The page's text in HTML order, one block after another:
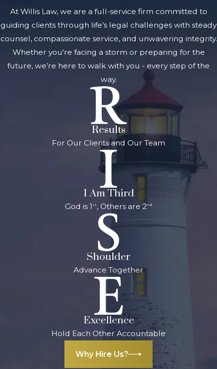
At Willis Law, we are a full-service firm committed to
guiding clients through life’s legal challenges with steady
counsel, compassionate service, and unwavering integrity.
Whether you're facing a storm or preparing for the
future, we’re here to walk with you - every step of the
way.
Results
For Our Clients and Our Team
I Am Third
God is 1 st , Others are 2nd
Shoulder
Advance Together
Excellence
Hold Each Other Accountable
Why Hire Us?